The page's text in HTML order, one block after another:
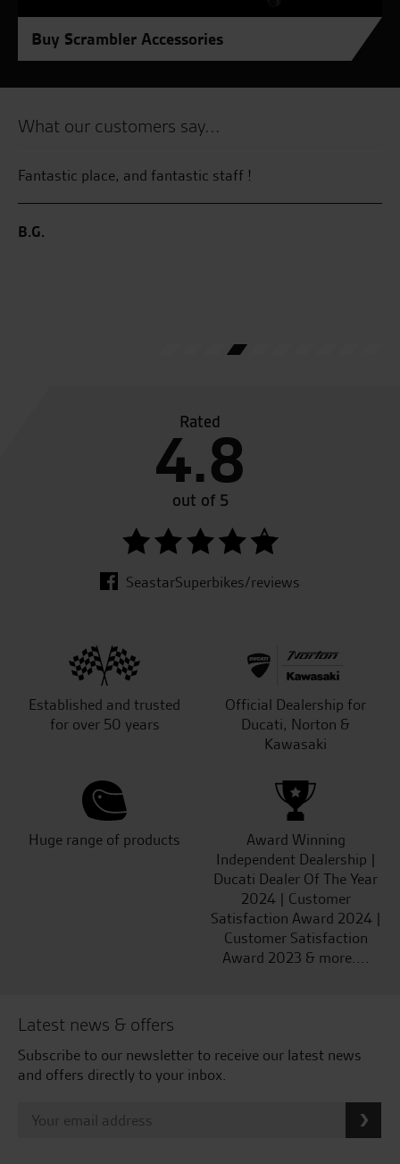
Buy Scrambler Accessories
What our customers say...
Fantastic place, and fantastic staff !
B.G.
Rated
4.8
out of 5
SeastarSuperbikes/reviews
Established and trusted
for over 50 years
Official Dealership for
Ducati, Norton &
Kawasaki
Huge range of products
Award Winning
Independent Dealership |
Ducati Dealer Of The Year
2024 | Customer
Satisfaction Award 2024 |
Customer Satisfaction
Award 2023 & more....
Latest news & offers
Subscribe to our newsletter to receive our latest news
and offers directly to your inbox.